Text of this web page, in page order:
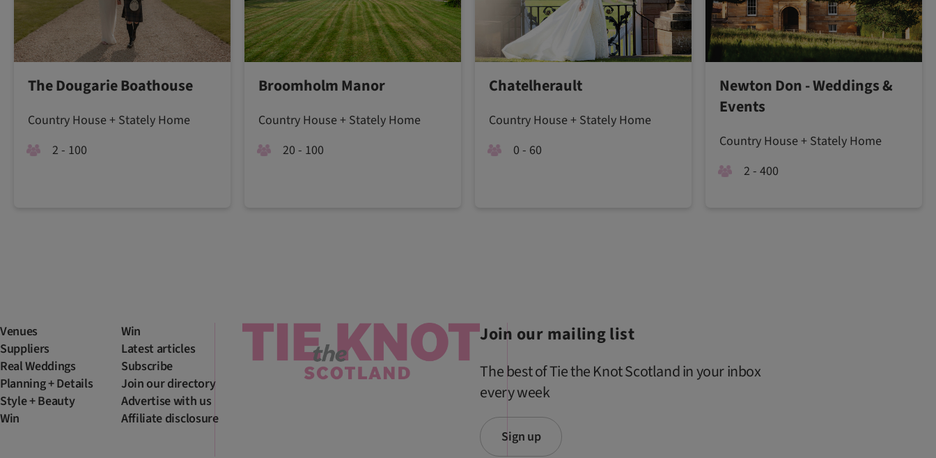
The Dougarie Boathouse
Country House + Stately Home
2 - 100
Broomholm Manor
Country House + Stately Home
20 - 100
Chatelherault
Country House + Stately Home
0 - 60
Newton Don - Weddings &
Events
Country House + Stately Home
2 - 400
Venues
Suppliers
Real Weddings
Planning + Details
Style + Beauty
Win
Win
Latest articles
Subscribe
Join our directory
Advertise with us
Affiliate disclosure
Join our mailing list
The best of Tie the Knot Scotland in your inbox
every week
Sign up